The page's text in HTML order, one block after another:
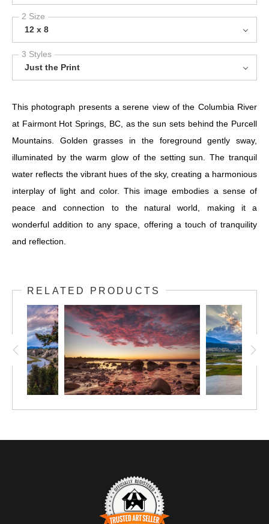
2 Size
12 x 8
3 Styles
Just the Print
This photograph presents a serene view of the Columbia River
at Fairmont Hot Springs, BC, as the sun sets behind the Purcell
Mountains. Golden grasses in the foreground gently sway,
illuminated by the warm glow of the setting sun. The tranquil
water reflects the vibrant hues of the sky, creating a harmonious
interplay of light and color. This image embodies a sense of
peace and connection to the natural world, making it a
wonderful addition to any space, offering a touch of tranquility
and reflection.
RELATED PRODUCTS